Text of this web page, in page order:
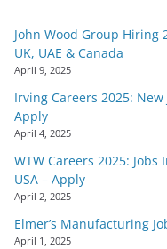
John Wood Group Hiring
UK, UAE & Canada
April 9, 2025
Irving Careers 2025:
Apply
April 4, 2025
WTW Careers 2025:
USA – Apply
April 2, 2025
Elmer’s Manufacturing
April 1, 2025